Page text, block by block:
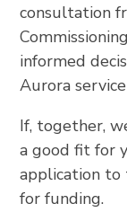
consultation
informed
Aurora
If, together,
a good fit for
application to
for funding.